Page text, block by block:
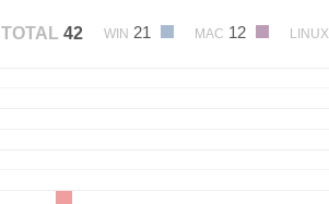
TOTAL 42 WIN 21 MAC 12 LINUX